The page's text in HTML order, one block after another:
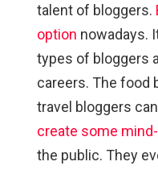
talent of bloggers.
option nowadays.
types of bloggers
careers. The food
travel bloggers
create some
the public. They